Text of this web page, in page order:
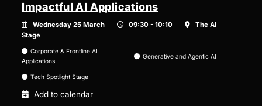
Impactful AI Applications
Wednesday 25 March 09:30 - 10:10
The AI
Stage
Corporate & Frontline AI
Applications
Generative and Agentic AI
Tech Spotlight Stage
Add to calendar